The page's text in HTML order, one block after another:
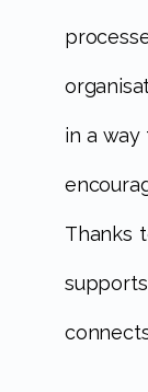
in a
Thanks